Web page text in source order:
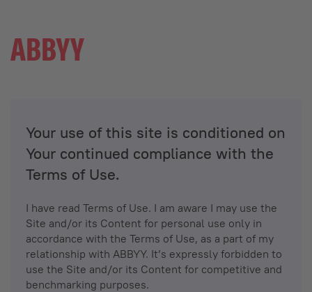
Your use of this site is conditioned on
Your continued compliance with the
Terms of Use.
I have read Terms of Use. I am aware I may use the
Site and/or its Content for personal use only in
accordance with the Terms of Use, as a part of my
relationship with ABBYY. It’s expressly forbidden to
use the Site and/or its Content for competitive and
benchmarking purposes.